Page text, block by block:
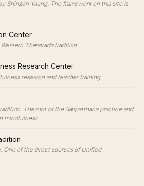
Shinzen Young. The framework on this site is
Center
Theravada tradition.
Research Center
research and teacher training.
The root of the Satipatthana practice and
mindfulness.
One of the direct sources of Unified